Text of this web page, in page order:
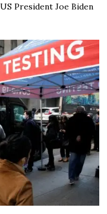
President Joe Biden